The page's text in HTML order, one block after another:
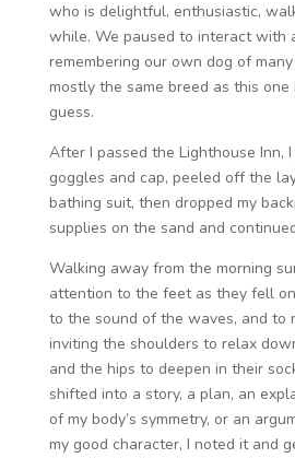
who is delightful, enthusiastic,
while. We paused to interact with
remembering our own dog of
mostly the same breed as this
guess.
After I passed the Lighthouse Inn,
goggles and cap, peeled off the
bathing suit, then dropped my
supplies on the sand and
Walking away from the morning
attention to the feet as they fell
to the sound of the waves, and to
inviting the shoulders to relax
and the hips to deepen in their
shifted into a story, a plan, an
of my body’s symmetry, or an
my good character, I noted it and